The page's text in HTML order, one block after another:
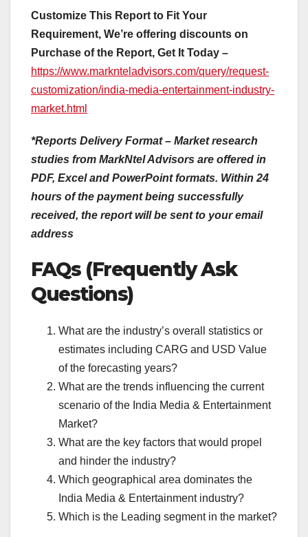
Customize This Report to Fit Your
Requirement, We’re offering discounts on
Purchase of the Report, Get It Today –
https://www.marknteladvisors.com/query/request-
customization/india-media-entertainment-industry-
market.html
*Reports Delivery Format – Market research
studies from MarkNtel Advisors are offered in
PDF, Excel and PowerPoint formats. Within 24
hours of the payment being successfully
received, the report will be sent to your email
address
FAQs (Frequently Ask
Questions)
What are the industry’s overall statistics or
estimates including CARG and USD Value
of the forecasting years?
What are the trends influencing the current
scenario of the India Media & Entertainment
Market?
What are the key factors that would propel
and hinder the industry?
Which geographical area dominates the
India Media & Entertainment industry?
Which is the Leading segment in the market?